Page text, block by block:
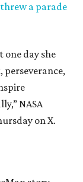
threw a parade
one day she
perseverance,
NASA
on X.